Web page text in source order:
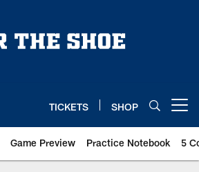
TICKETS SHOP
Game Preview Practice Notebook 5